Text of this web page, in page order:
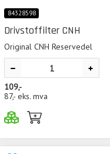
84328598
Drivstoffilter CNH
Original CNH Reservedel
109,-
87,- eks. mva